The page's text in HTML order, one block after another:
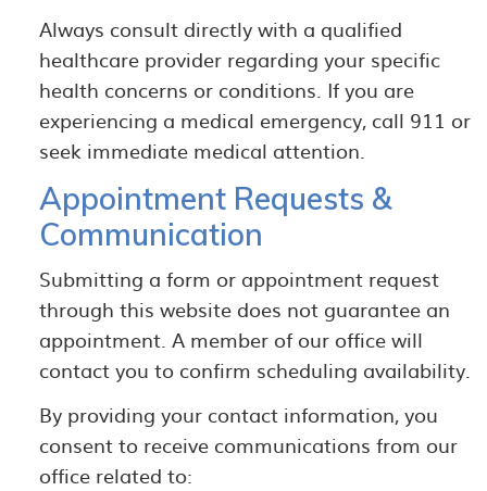
Always consult directly with a qualified
healthcare provider regarding your specific
health concerns or conditions. If you are
experiencing a medical emergency, call 911 or
seek immediate medical attention.
Appointment Requests &
Communication
Submitting a form or appointment request
through this website does not guarantee an
appointment. A member of our office will
contact you to confirm scheduling availability.
By providing your contact information, you
consent to receive communications from our
office related to: